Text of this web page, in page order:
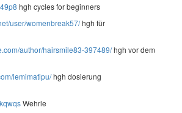
hgh cycles for beginners
user/womenbreak57/hgh für
author/hairsmile83-397489/hgh vor dem
lemimatipu/hgh dosierung
Wehrle